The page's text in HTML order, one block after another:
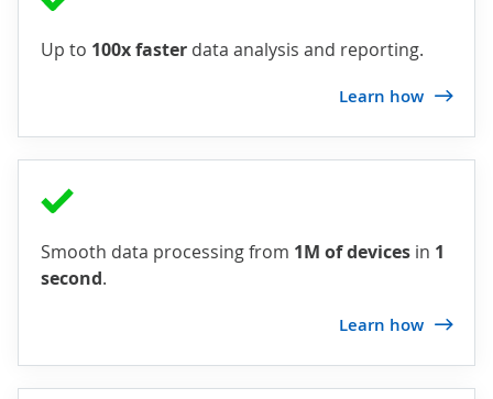
Up to 100x faster data analysis and reporting.
Learn how
Smooth data processing from 1M of devices in 1
second.
Learn how